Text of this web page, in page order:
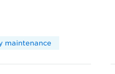
maintenance